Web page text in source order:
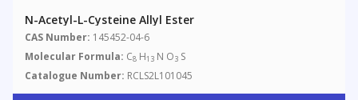
N-Acetyl-L-Cysteine Allyl Ester
CAS Number: 145452-04-6
Molecular Formula: C8 H13 N O3 S
Catalogue Number: RCLS2L101045